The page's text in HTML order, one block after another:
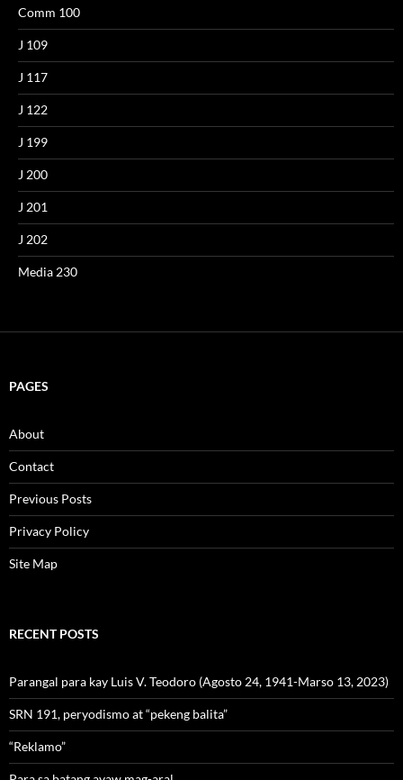
Comm 100
J 109
J 117
J 122
J 199
J 200
J 201
J 202
Media 230
PAGES
About
Contact
Previous Posts
Privacy Policy
Site Map
RECENT POSTS
Parangal para kay Luis V. Teodoro (Agosto 24, 1941-Marso 13, 2023)
SRN 191, peryodismo at “pekeng balita”
“Reklamo”